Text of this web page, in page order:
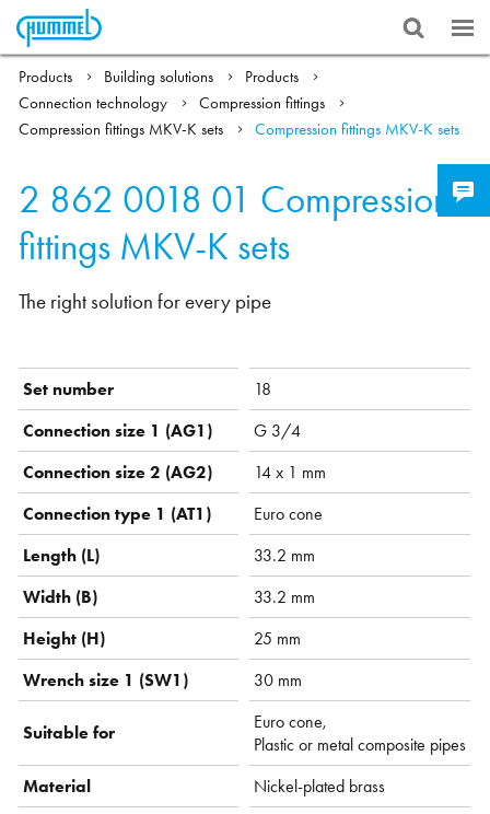
Products Building solutions
Products
Connection technology
Compression fittings
Compression fittings MKV-K sets
Compression fittings MKV-K sets
2 862 0018 01 Compression
fittings MKV-K sets
The right solution for every pipe
Set number
18
Connection size 1 (AG1)
G 3/4
Connection size 2 (AG2)
14 x 1 mm
Connection type 1 (AT1)
Euro cone
Length (L)
33.2 mm
Width (B)
33.2 mm
Height (H)
25 mm
Wrench size 1 (SW1)
30 mm
Suitable for
Euro cone,
Plastic or metal composite pipes
Material
Nickel-plated brass